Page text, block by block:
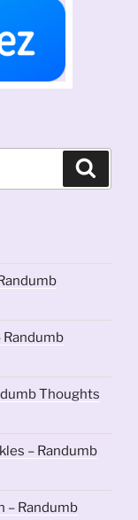
Randumb
Thoughts
– Randumb
– Randumb